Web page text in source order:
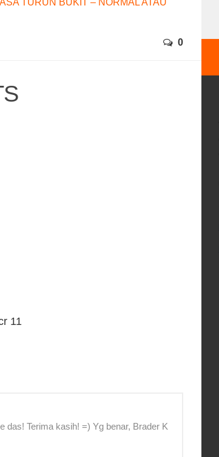
TURUN BUKIT – NORMAL ATAU
0
11
das! Terima kasih! =) Yg benar, Brader K